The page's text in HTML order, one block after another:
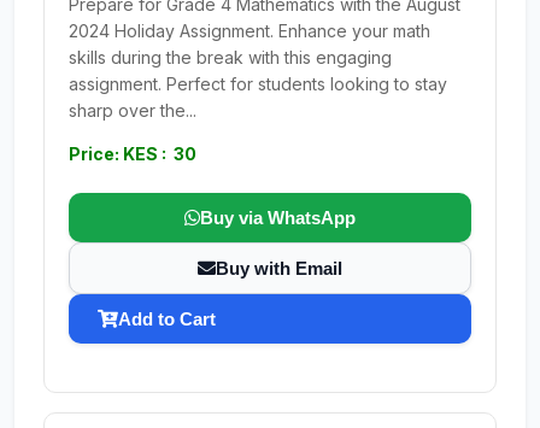
Prepare for Grade 4 Mathematics with the August
2024 Holiday Assignment. Enhance your math
skills during the break with this engaging
assignment. Perfect for students looking to stay
sharp over the...
Price: KES : 30
Buy via WhatsApp
Buy with Email
Add to Cart